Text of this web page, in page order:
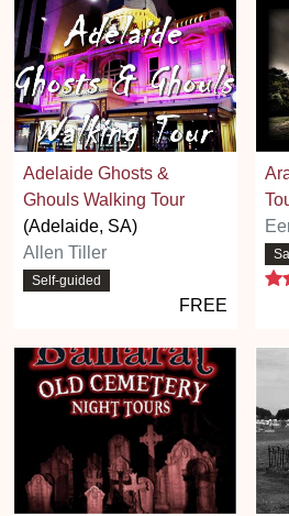
Adelaide Ghosts &
Ghouls Walking Tour
(Adelaide, SA)
Allen Tiller
Self-guided
FREE